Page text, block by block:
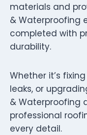
materials and
& Waterproofing
completed with
durability.
Whether it’s
leaks, or
& Waterproofing
professional
every detail.